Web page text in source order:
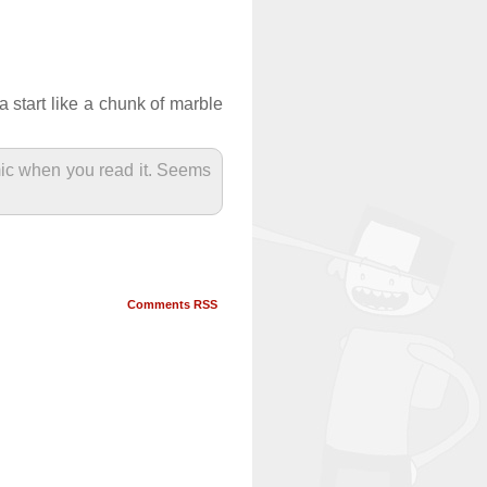
start like a chunk of marble
when you read it. Seems
Comments RSS